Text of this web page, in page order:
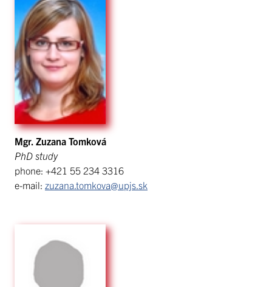
Mgr. Zuzana Tomková
PhD study
phone: +421 55 234 3316
e-mail: zuzana.tomkova@upjs.sk